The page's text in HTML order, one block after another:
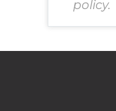
policy.